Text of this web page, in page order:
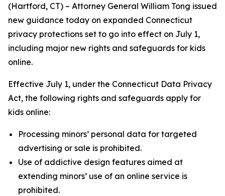
(Hartford, CT) – Attorney General William Tong issued
new guidance today on expanded Connecticut
privacy protections set to go into effect on July 1,
including major new rights and safeguards for kids
online.
Effective July 1, under the Connecticut Data Privacy
Act, the following rights and safeguards apply for
kids online:
Processing minors’ personal data for targeted
advertising or sale is prohibited.
Use of addictive design features aimed at
extending minors’ use of an online service is
prohibited.